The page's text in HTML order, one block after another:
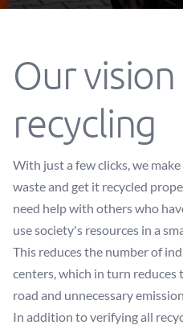
Our
recycling
With just a few clicks, we
waste and get it recycled
need help with others who
use society's resources in a
This reduces the number of
centers, which in turn reduces
road and unnecessary
In addition to verifying all